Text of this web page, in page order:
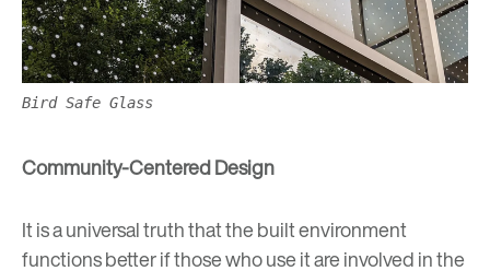
Bird Safe Glass
Community-Centered Design
It is a universal truth that the built environment
functions better if those who use it are involved in the